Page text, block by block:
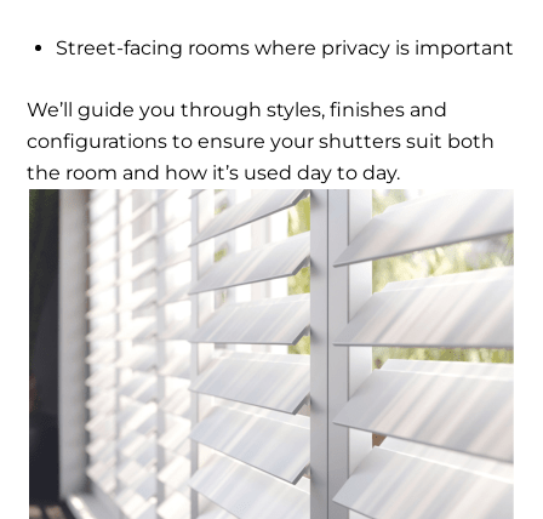
Street-facing rooms where privacy is important
We’ll guide you through styles, finishes and
configurations to ensure your shutters suit both
the room and how it’s used day to day.